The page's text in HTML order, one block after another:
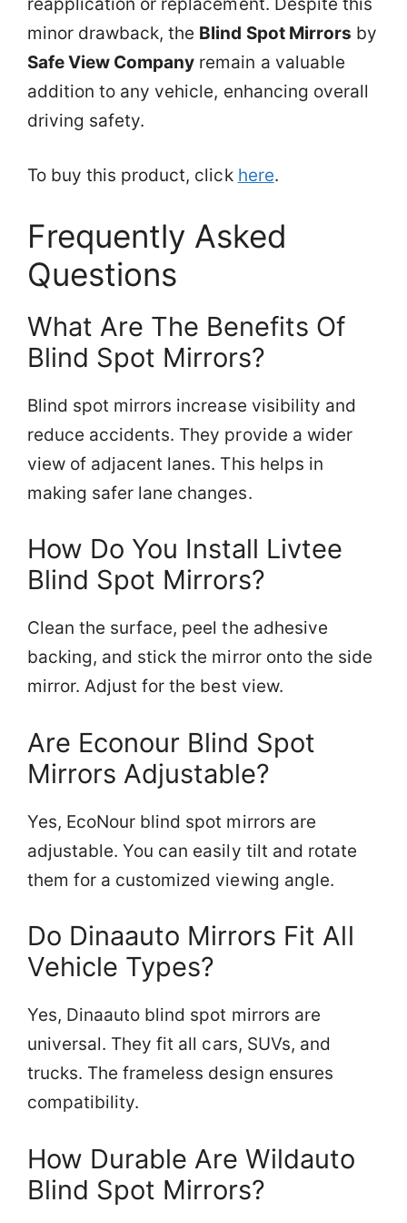
minor drawback, the Blind Spot Mirrors by
Safe View Company remain a valuable
addition to any vehicle, enhancing overall
driving safety.
To buy this product, click here.
Frequently Asked
Questions
What Are The Benefits Of
Blind Spot Mirrors?
Blind spot mirrors increase visibility and
reduce accidents. They provide a wider
view of adjacent lanes. This helps in
making safer lane changes.
How Do You Install Livtee
Blind Spot Mirrors?
Clean the surface, peel the adhesive
backing, and stick the mirror onto the side
mirror. Adjust for the best view.
Are Econour Blind Spot
Mirrors Adjustable?
Yes, EcoNour blind spot mirrors are
adjustable. You can easily tilt and rotate
them for a customized viewing angle.
Do Dinaauto Mirrors Fit All
Vehicle Types?
Yes, Dinaauto blind spot mirrors are
universal. They fit all cars, SUVs, and
trucks. The frameless design ensures
compatibility.
How Durable Are Wildauto
Blind Spot Mirrors?